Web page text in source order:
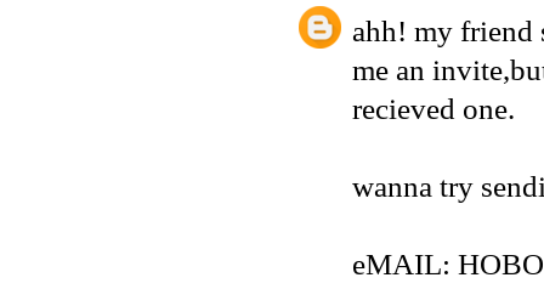
ahh! my friend
me an
recieved one.
wanna try
eMAIL: